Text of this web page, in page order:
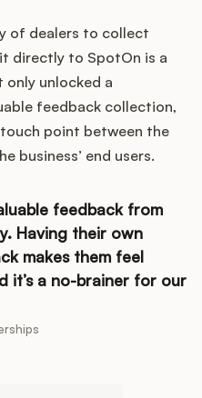
of dealers to collect
directly to SpotOn is a
only unlocked a
feedback collection,
point between the
business’ end users.
feedback from
Having their own
makes them feel
it’s a no-brainer for our